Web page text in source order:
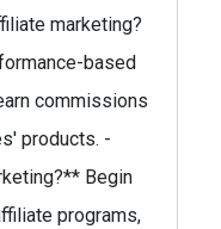
marketing?
based
commissions
products. -
Begin
programs,